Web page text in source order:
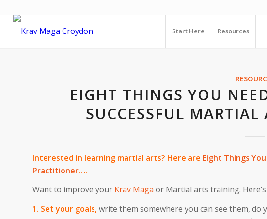
Start Here Resources
EIGHT THINGS YOU
SUCCESSFUL
Interested in learning martial arts? Here are Eight Things
Practitioner….
Want to improve your Krav Maga or Martial arts training.
1. Set your goals,write them somewhere you can see them,